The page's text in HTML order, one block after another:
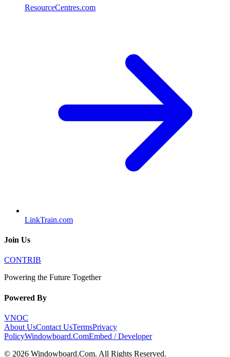
ResourceCentres.com
LinkTrain.com
Join Us
CONTRIB
Powering the Future Together
Powered By
VNOC
About UsContact UsTermsPrivacy
PolicyWindowboard.ComEmbed / Developer
© 2026 Windowboard.Com. All Rights Reserved.